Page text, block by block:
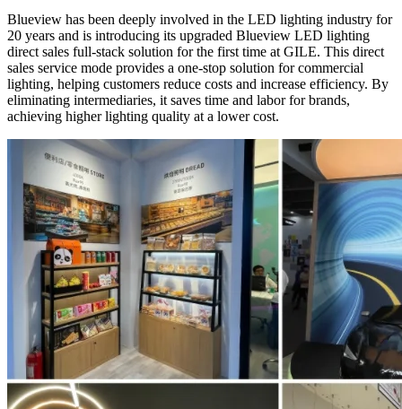
Blueview has been deeply involved in the LED lighting industry for
20 years and is introducing its upgraded Blueview LED lighting
direct sales full-stack solution for the first time at GILE. This direct
sales service mode provides a one-stop solution for commercial
lighting, helping customers reduce costs and increase efficiency. By
eliminating intermediaries, it saves time and labor for brands,
achieving higher lighting quality at a lower cost.